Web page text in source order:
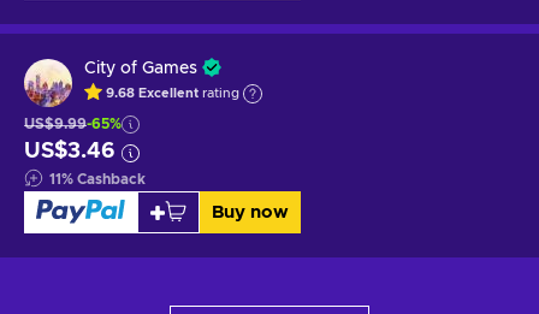
City of Games
9.68 Excellent rating
US$9.99-65%
US$3.46
11% Cashback
Buy now